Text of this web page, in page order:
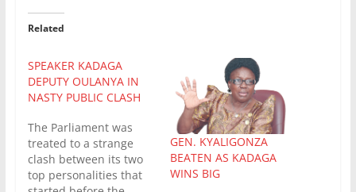
Related
SPEAKER KADAGA
DEPUTY OULANYA IN
NASTY PUBLIC CLASH
The Parliament was
treated to a strange
clash between its two
top personalities that
GEN. KYALIGONZA
BEATEN AS KADAGA
WINS BIG